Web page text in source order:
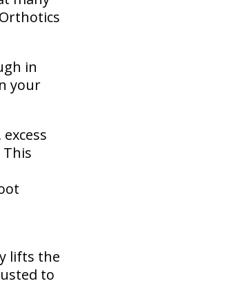
in
your
lifts the
to